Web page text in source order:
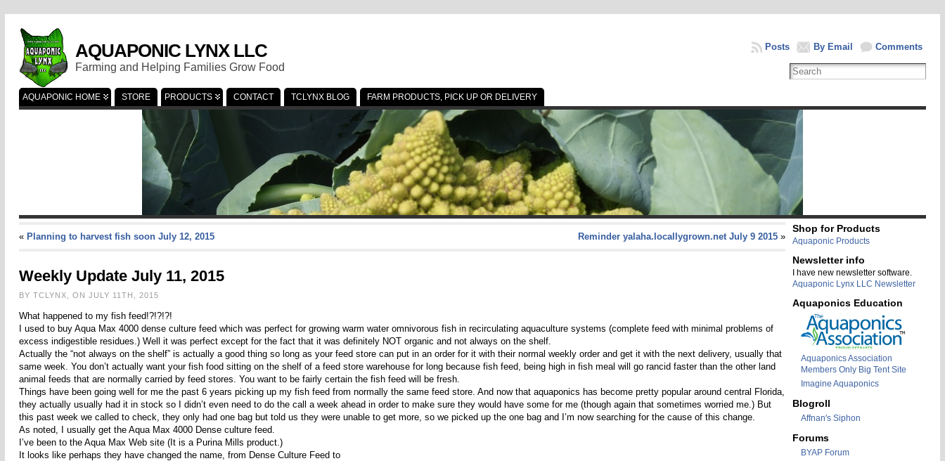
AQUAPONIC LYNX LLC
Farming and Helping Families Grow Food
Comments
By Email
Posts
AQUAPONIC HOME STORE PRODUCTS CONTACT TCLYNX BLOG FARM PRODUCTS, PICK UP OR DELIVERY
« Planning to harvest fish soon July 12, 2015 Reminder yalaha.locallygrown.net July 9 2015»
Weekly Update July 11, 2015
BY TCLYNX, ON JULY 11TH, 2015
What happened to my fish feed!?!?!?!
I used to buy Aqua Max 4000 dense culture feed which was perfect for growing warm water omnivorous fish in recirculating aquaculture systems (complete feed with minimal problems of
excess indigestible residues.) Well it was perfect except for the fact that it was definitely NOT organic and not always on the shelf.
Actually the “not always on the shelf” is actually a good thing so long as your feed store can put in an order for it with their normal weekly order and get it with the next delivery, usually that
same week. You don’t actually want your fish food sitting on the shelf of a feed store warehouse for long because fish feed, being high in fish meal will go rancid faster than the other land
animal feeds that are normally carried by feed stores. You want to be fairly certain the fish feed will be fresh.
Things have been going well for me the past 6 years picking up my fish feed from normally the same feed store. And now that aquaponics has become pretty popular around central Florida,
they actually usually had it in stock so I didn’t even need to do the call a week ahead in order to make sure they would have some for me (though again that sometimes worried me.) But
this past week we called to check, they only had one bag but told us they were unable to get more, so we picked up the one bag and I’m now searching for the cause of this change.
As noted, I usually get the Aqua Max 4000 Dense culture feed.
I’ve been to the Aqua Max Web site (It is a Purina Mills product.)
It looks like perhaps they have changed the name, from Dense Culture Feed to
Shop for Products
Aquaponic Products
Newsletter info
I have new newsletter software.
Aquaponic Lynx LLC Newsletter
Aquaponics Education
Aquaponics Association
Members Only Big Tent Site
Imagine Aquaponics
Blogroll
Affnan's Siphon
Forums
BYAP Forum